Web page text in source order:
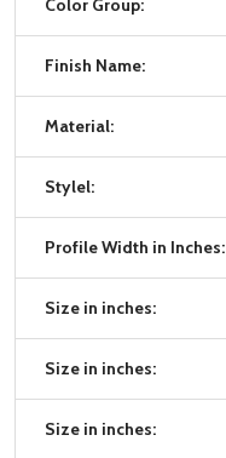
Finish Name:
Material:
Stylel:
Profile Width in Inches:
Size in inches:
Size in inches:
Size in inches: